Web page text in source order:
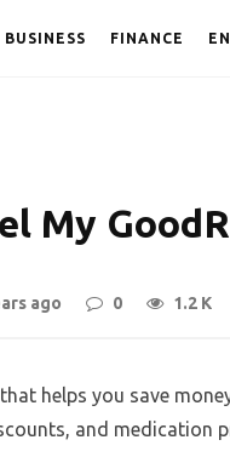
BUSINESS FINANCE
My
ago 0 1.2 K
helps you save
and medication